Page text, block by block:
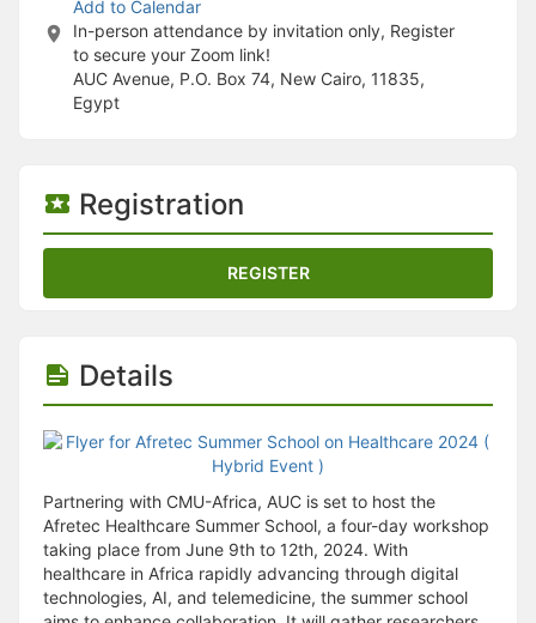
Add to Calendar
In-person attendance by invitation only, Register
to secure your Zoom link!
AUC Avenue, P.O. Box 74, New Cairo, 11835,
Egypt
Registration
REGISTER
Details
Partnering with CMU-Africa, AUC is set to host the
Afretec Healthcare Summer School, a four-day workshop
taking place from June 9th to 12th, 2024. With
healthcare in Africa rapidly advancing through digital
technologies, AI, and telemedicine, the summer school
This checklist cannot be deleted because it is used for a Group
Changing the selection will reload the page
Changing the selection will update the form
Changing the selection will update the page
Stop following
Moves this record back into the Active status.
Use arrow keys
Video conferencing link, new tab.